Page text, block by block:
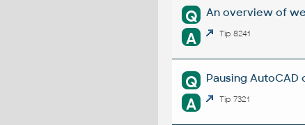
Q An overview of
A Tip 8241
Q Pausing AutoCAD
A Tip 7321